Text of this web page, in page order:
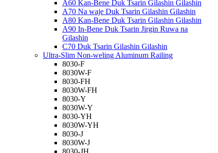
A60 Kan-Bene Duk Tsarin Gilashin Gilashin
A70 Na waje Duk Tsarin Gilashin Gilashin
A80 Kan-Bene Duk Tsarin Gilashin Gilashin
A90 In-Bene Duk Tsarin Jirgin Ruwa na
Gilashin
C70 Duk Tsarin Gilashin Gilashin
Ultra-Slim Non-weling Aluminum Railing
8030-F
8030W-F
8030-FH
8030W-FH
8030-Y
8030W-Y
8030-YH
8030W-YH
8030-J
8030W-J
8030-JH